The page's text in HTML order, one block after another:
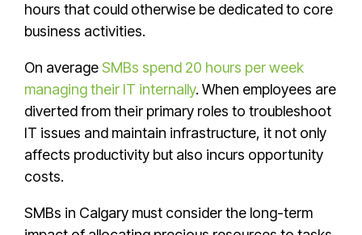
hours that could otherwise be dedicated to core
business activities.
On averageSMBs spend 20 hours per week
managing their IT internally. When employees are
diverted from their primary roles to troubleshoot
IT issues and maintain infrastructure, it not only
affects productivity but also incurs opportunity
costs.
SMBs in Calgary must consider the long-term